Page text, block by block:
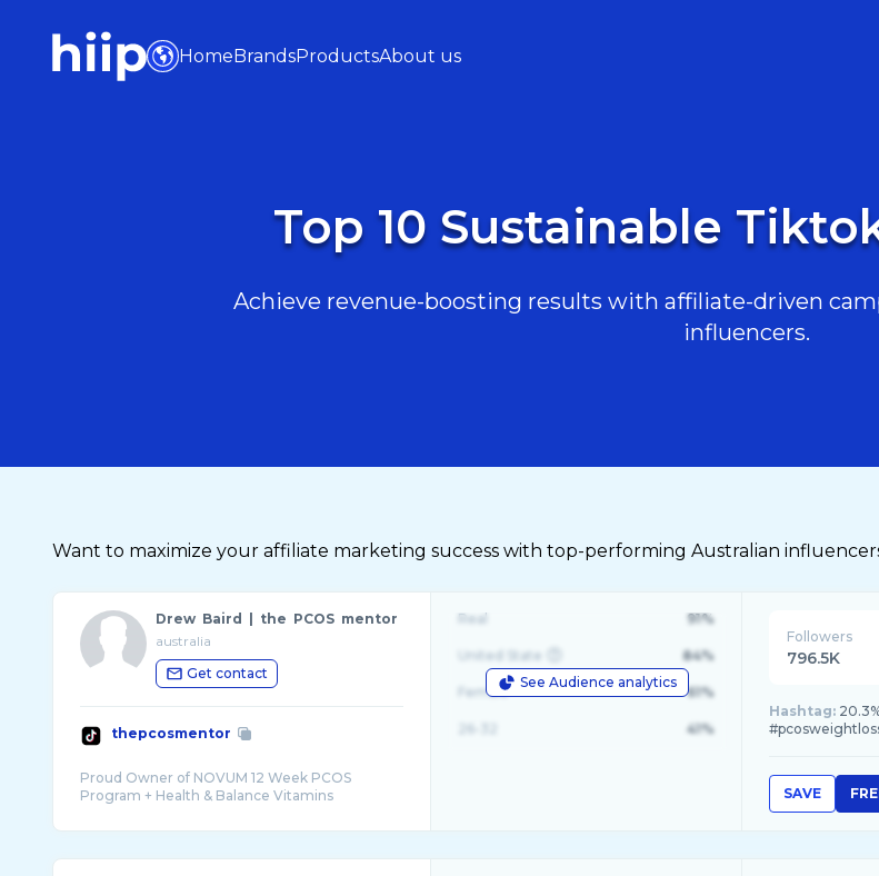
HomeBrandsProductsAbout us
Top 10 Sustainable
Achieve revenue-boosting results with affiliate-driven
influencers.
Want to maximize your affiliate marketing success with top-performing Australian
Drew Baird | the PCOS mentor
australia
Get contact
thepcosmentor
Proud Owner of NOVUM 12 Week PCOS
Program + Health & Balance Vitamins
See Audience analytics
Real 91%
United State 84%
Female 61%
41%
Followers
796.5K
Hashtag:
SAVE